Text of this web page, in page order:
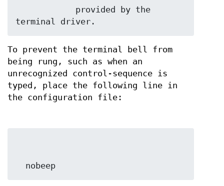
terminal driver.
To prevent the terminal bell from
being rung, such as when an
unrecognized control-sequence is
typed, place the following line in
the configuration file:
  nobeep